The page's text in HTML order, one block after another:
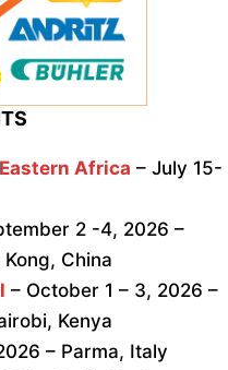
Africa – July 15-
2 -4, 2026 –
China
– October 1 – 3, 2026 –
Kenya
– Parma, Italy